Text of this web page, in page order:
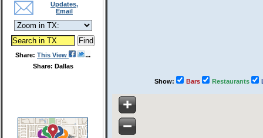
Updates,
Email
Share: This View
Share: Dallas
Show: Bars Restaurants